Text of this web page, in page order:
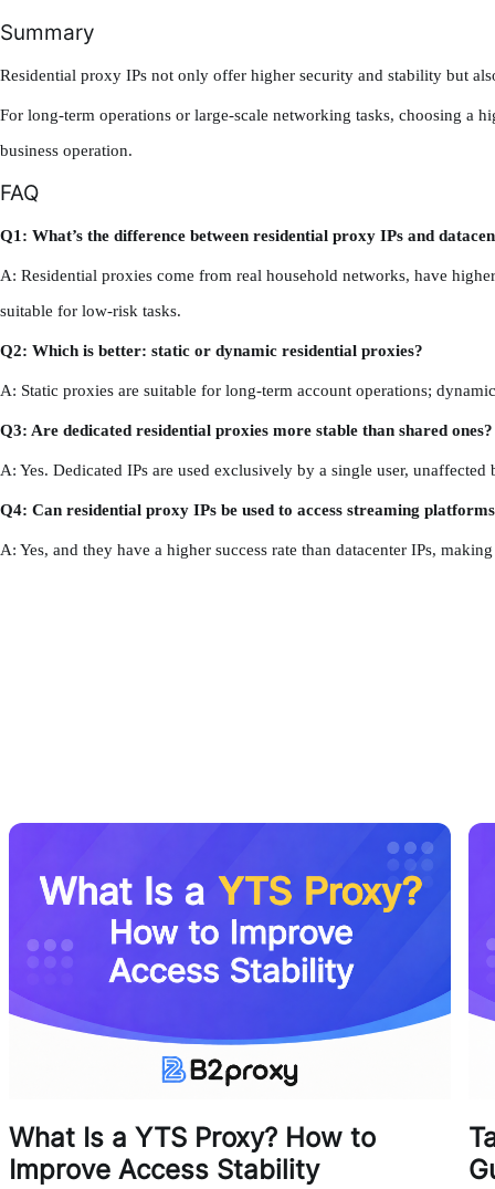
Summary
Residential proxy IPs not only offer higher security and stability but
For long-term operations or large-scale networking tasks, choosing a
business operation.
FAQ
Q1: What’s the difference between residential proxy IPs and
A: Residential proxies come from real household networks, have
suitable for low-risk tasks.
Q2: Which is better: static or dynamic residential proxies?
A: Static proxies are suitable for long-term account operations;
Q3: Are dedicated residential proxies more stable than shared ones?
A: Yes. Dedicated IPs are used exclusively by a single user,
Q4: Can residential proxy IPs be used to access streaming
A: Yes, and they have a higher success rate than datacenter IPs,
What Is a YTS Proxy? How to
Improve Access Stability